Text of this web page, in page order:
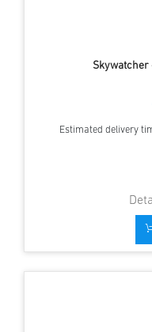
Skywatcher
Estimated delivery